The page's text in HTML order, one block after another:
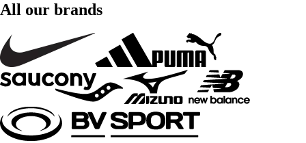
All our brands